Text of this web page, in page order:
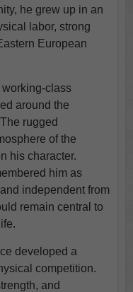
he grew up in an
labor, strong
European
class
around the
rugged
of the
his character.
him as
independent from
remain central to
developed a
competition.
and